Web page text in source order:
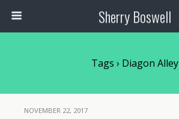
Sherry Boswell
Tags › Diagon Alley
NOVEMBER 22, 2017